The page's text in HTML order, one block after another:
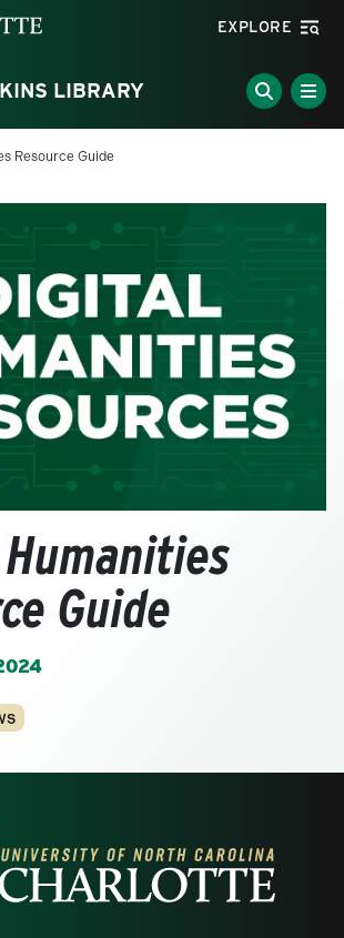
of North Carolina at Charlotte
EXPLORE
LIBRARY
Resource Guide
Guide
University of North Carolina at